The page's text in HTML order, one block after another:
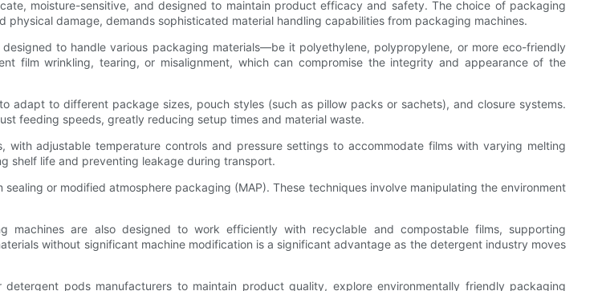
moisture-sensitive, and designed to maintain product efficacy and safety. The choice of packaging
damage, demands sophisticated material handling capabilities from packaging machines.
to handle various packaging materials—be it polyethylene, polypropylene, or more eco-friendly
film wrinkling, tearing, or misalignment, which can compromise the integrity and appearance of the
adapt to different package sizes, pouch styles (such as pillow packs or sachets), and closure systems.
feeding speeds, greatly reducing setup times and material waste.
adjustable temperature controls and pressure settings to accommodate films with varying melting
shelf life and preventing leakage during transport.
or modified atmosphere packaging (MAP). These techniques involve manipulating the environment
machines are also designed to work efficiently with recyclable and compostable films, supporting
without significant machine modification is a significant advantage as the detergent industry moves
pods manufacturers to maintain product quality, explore environmentally friendly packaging